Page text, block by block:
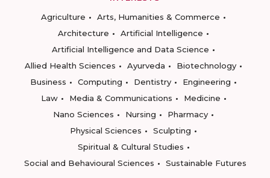
Agriculture
Arts, Humanities & Commerce
Architecture
Artificial Intelligence
Artificial Intelligence and Data Science
Allied Health Sciences
Ayurveda
Biotechnology
Business
Computing Dentistry
Engineering
Law
Media & Communications
Medicine
Nano Sciences
Nursing
Pharmacy
Physical Sciences
Sculpting
Spiritual & Cultural Studies
Social and Behavioural Sciences
Sustainable Futures